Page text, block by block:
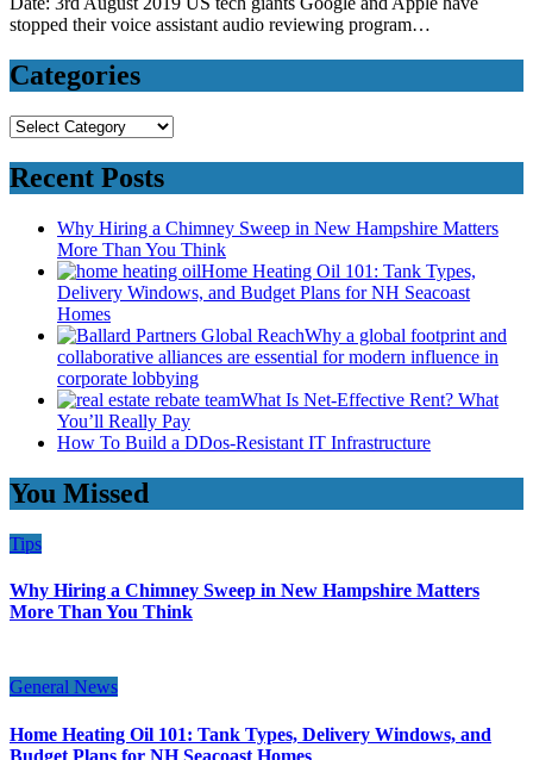
stopped their voice assistant audio reviewing program…
Categories
Categories
Recent Posts
Why Hiring a Chimney Sweep in New Hampshire Matters
More Than You Think
Home Heating Oil 101: Tank Types,
Delivery Windows, and Budget Plans for NH Seacoast
Homes
Why a global footprint and
collaborative alliances are essential for modern influence in
corporate lobbying
What Is Net-Effective Rent? What
You’ll Really Pay
How To Build a DDos-Resistant IT Infrastructure
You Missed
Tips
Why Hiring a Chimney Sweep in New Hampshire Matters
More Than You Think
General News
Home Heating Oil 101: Tank Types, Delivery Windows, and
Budget Plans for NH Seacoast Homes